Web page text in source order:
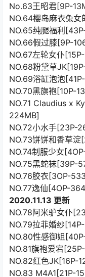
No.63王昭君[9P-
NO.64樱岛麻衣兔女
NO.65纯腿福利
NO.66假过膝[9P-
NO.67左轮女仆
NO.68粉黛草
NO.69浴缸泡泡
NO.70黑旗袍[10P-
NO.71 Claudius x
224MB]
NO.72小水手[23P-
NO.73饼饼和香草
NO.74制服少女
NO.75黑蛇袜[39P-
NO.76胶衣[3OP-
NO.77逸仙[4OP-
2020.11.13 更新
NO.78阿米驴女仆
NO.79拉菲婚纱
NO.80性感御姐
NO.81旗袍爱宕
NO.82红色JK[16P-
NO.83 M4A1[21P-